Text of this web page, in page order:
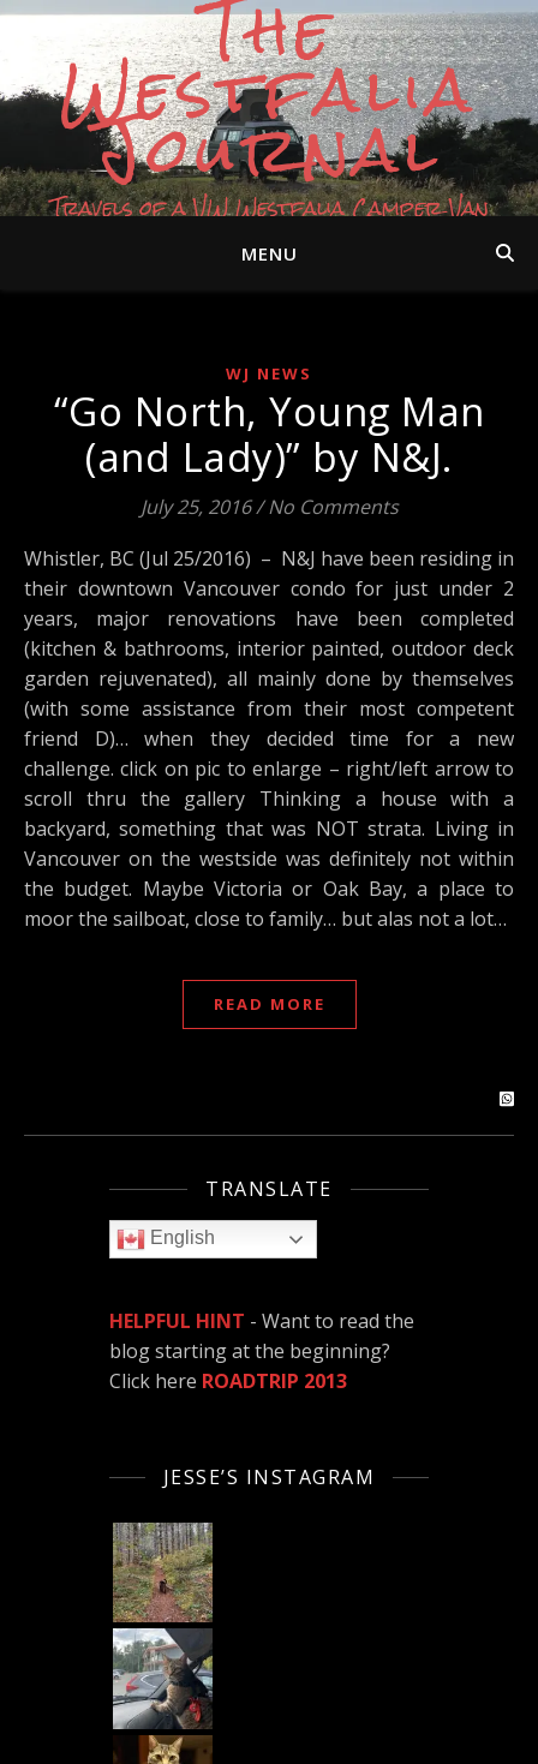
The
Westfalia
Journal
Travels of a VW Westfalia Camper Van
MENU
WJ NEWS
“Go North, Young Man
(and Lady)” by N&J.
July 25, 2016 / No Comments
Whistler, BC (Jul 25/2016) – N&J have been residing in
their downtown Vancouver condo for just under 2
years, major renovations have been completed
(kitchen & bathrooms, interior painted, outdoor deck
garden rejuvenated), all mainly done by themselves
(with some assistance from their most competent
friend D)… when they decided time for a new
challenge. click on pic to enlarge – right/left arrow to
scroll thru the gallery Thinking a house with a
backyard, something that was NOT strata. Living in
Vancouver on the westside was definitely not within
the budget. Maybe Victoria or Oak Bay, a place to
moor the sailboat, close to family… but alas not a lot…
READ MORE
TRANSLATE
English
HELPFUL HINT - Want to read the
blog starting at the beginning?
Click here ROADTRIP 2013
JESSE’S INSTAGRAM